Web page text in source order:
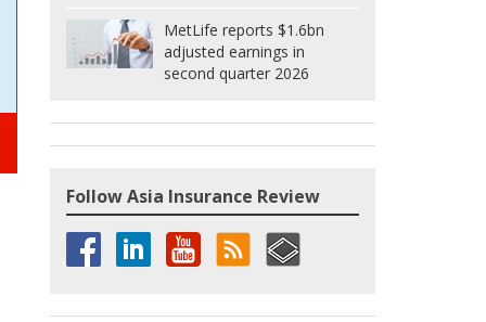
MetLife reports $1.6bn
adjusted earnings in
second quarter 2026
Follow Asia Insurance Review